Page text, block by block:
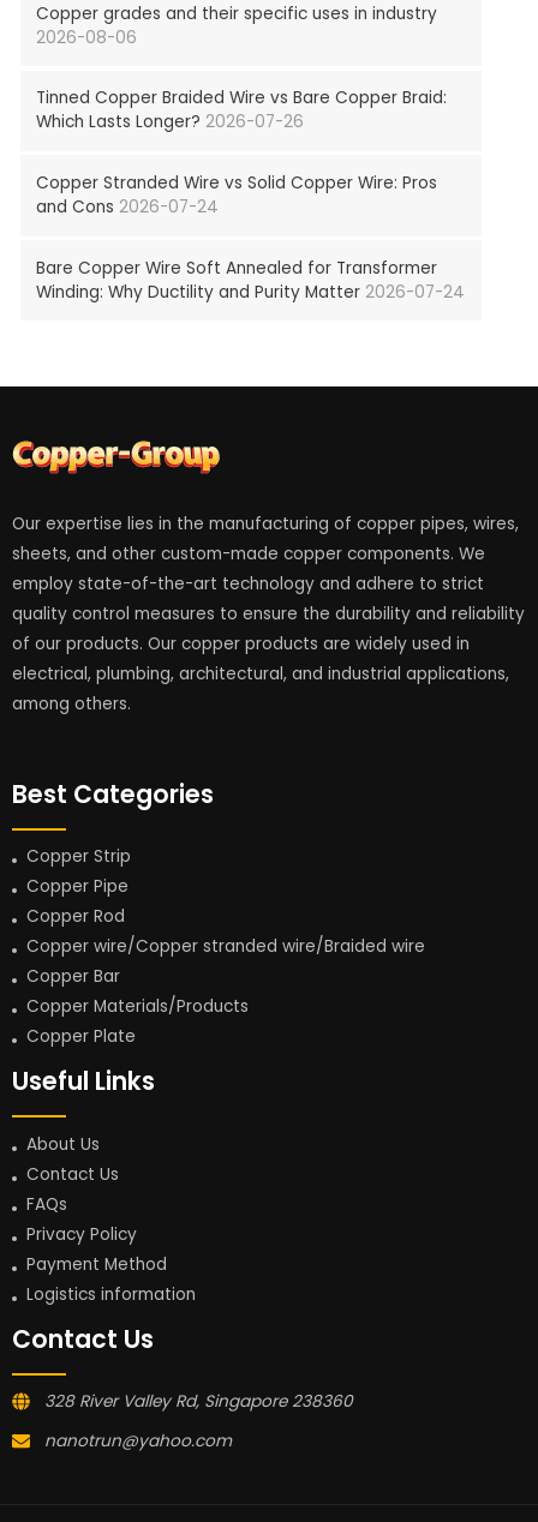
Copper grades and their specific uses in industry
2026-08-06
Tinned Copper Braided Wire vs Bare Copper Braid:
Which Lasts Longer? 2026-07-26
Copper Stranded Wire vs Solid Copper Wire: Pros
and Cons 2026-07-24
Bare Copper Wire Soft Annealed for Transformer
Winding: Why Ductility and Purity Matter 2026-07-24
Our expertise lies in the manufacturing of copper pipes, wires,
sheets, and other custom-made copper components. We
employ state-of-the-art technology and adhere to strict
quality control measures to ensure the durability and reliability
of our products. Our copper products are widely used in
electrical, plumbing, architectural, and industrial applications,
among others.
Best Categories
Copper Strip
Copper Pipe
Copper Rod
Copper wire/Copper stranded wire/Braided wire
Copper Bar
Copper Materials/Products
Copper Plate
Useful Links
About Us
Contact Us
FAQs
Privacy Policy
Payment Method
Logistics information
Contact Us
328 River Valley Rd, Singapore 238360
nanotrun@yahoo.com